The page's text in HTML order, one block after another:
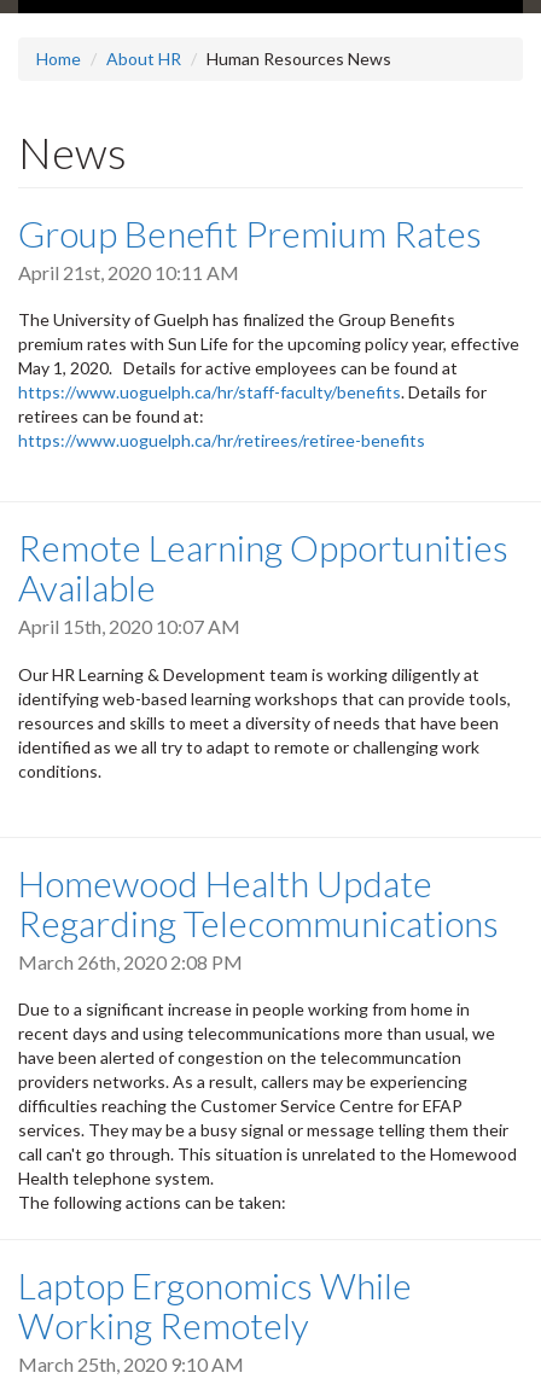
Home About HR Human Resources News
News
Group Benefit Premium Rates
April 21st, 2020 10:11 AM
The University of Guelph has finalized the Group Benefits
premium rates with Sun Life for the upcoming policy year, effective
May 1, 2020. Details for active employees can be found at
https://www.uoguelph.ca/hr/staff-faculty/benefits. Details for
retirees can be found at:
https://www.uoguelph.ca/hr/retirees/retiree-benefits
Remote Learning Opportunities
Available
April 15th, 2020 10:07 AM
Our HR Learning & Development team is working diligently at
identifying web-based learning workshops that can provide tools,
resources and skills to meet a diversity of needs that have been
identified as we all try to adapt to remote or challenging work
conditions.
Homewood Health Update
Regarding Telecommunications
March 26th, 2020 2:08 PM
Due to a significant increase in people working from home in
recent days and using telecommunications more than usual, we
have been alerted of congestion on the telecommuncation
providers networks. As a result, callers may be experiencing
difficulties reaching the Customer Service Centre for EFAP
services. They may be a busy signal or message telling them their
call can't go through. This situation is unrelated to the Homewood
Health telephone system.
The following actions can be taken:
Laptop Ergonomics While
Working Remotely
March 25th, 2020 9:10 AM